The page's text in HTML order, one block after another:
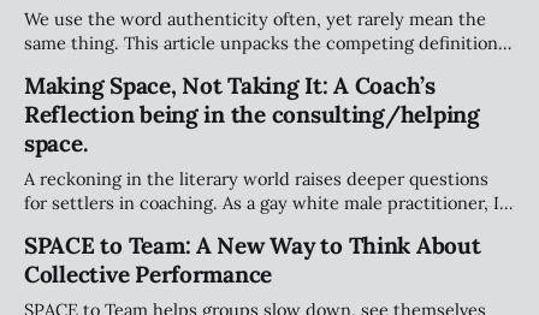
We use the word authenticity often, yet rarely mean the
same thing. This article unpacks the competing definitions
and why teams need a more grounded approach.
Making Space, Not Taking It: A Coach’s
Reflection being in the consulting/helping
space.
A reckoning in the literary world raises deeper questions
for settlers in coaching. As a gay white male practitioner, I
that isn’t ours, and meaningfully support Indigenous
leadership.
SPACE to Team: A New Way to Think About
Collective Performance
SPACE to Team helps groups slow down, see themselves